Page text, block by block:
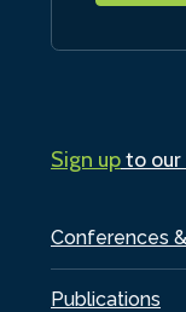
Conferences
Publications
Sign upto our